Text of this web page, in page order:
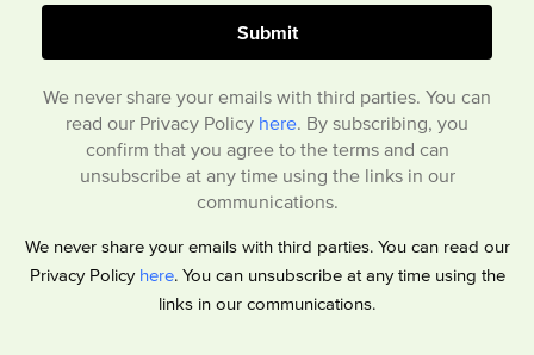
We never share your emails with third parties. You can
read our Privacy Policy here. By subscribing, you
confirm that you agree to the terms and can
unsubscribe at any time using the links in our
communications.
We never share your emails with third parties. You can read our
Privacy Policy here. You can unsubscribe at any time using the
links in our communications.